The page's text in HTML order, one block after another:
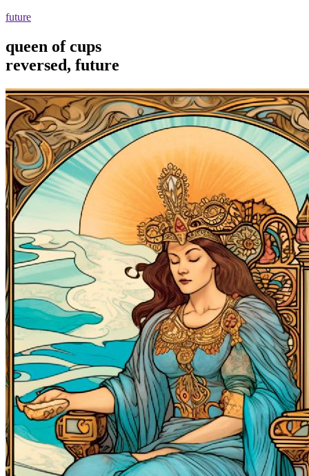
future
queen of cups
reversed, future